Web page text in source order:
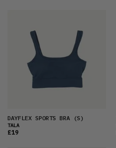
DAYFLEX SPORTS BRA (S)
TALA
£19